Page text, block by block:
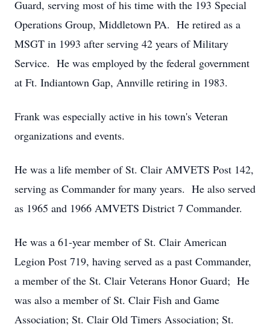
Guard, serving most of his time with the 193 Special
Operations Group, Middletown PA. He retired as a
MSGT in 1993 after serving 42 years of Military
Service. He was employed by the federal government
at Ft. Indiantown Gap, Annville retiring in 1983.
Frank was especially active in his town's Veteran
organizations and events.
He was a life member of St. Clair AMVETS Post 142,
serving as Commander for many years. He also served
as 1965 and 1966 AMVETS District 7 Commander.
He was a 61-year member of St. Clair American
Legion Post 719, having served as a past Commander,
a member of the St. Clair Veterans Honor Guard; He
was also a member of St. Clair Fish and Game
Association; St. Clair Old Timers Association; St.